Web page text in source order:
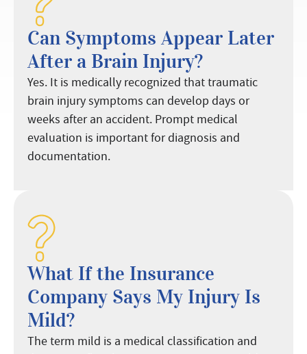
Can Symptoms Appear Later
After a Brain Injury?
Yes. It is medically recognized that traumatic
brain injury symptoms can develop days or
weeks after an accident. Prompt medical
evaluation is important for diagnosis and
documentation.
What If the Insurance
Company Says My Injury Is
Mild?
The term mild is a medical classification and